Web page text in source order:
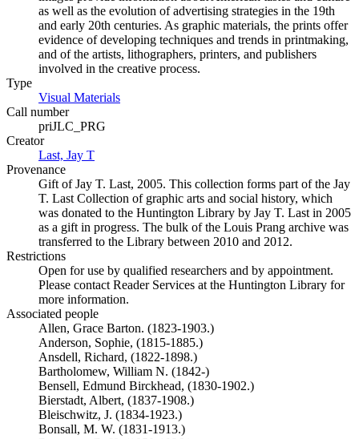
as well as the evolution of advertising strategies in the 19th
and early 20th centuries. As graphic materials, the prints offer
evidence of developing techniques and trends in printmaking,
and of the artists, lithographers, printers, and publishers
involved in the creative process.
Type
Visual Materials
Call number
priJLC_PRG
Creator
Last, Jay T
Provenance
Gift of Jay T. Last, 2005. This collection forms part of the Jay
T. Last Collection of graphic arts and social history, which
was donated to the Huntington Library by Jay T. Last in 2005
as a gift in progress. The bulk of the Louis Prang archive was
transferred to the Library between 2010 and 2012.
Restrictions
Open for use by qualified researchers and by appointment.
Please contact Reader Services at the Huntington Library for
more information.
Associated people
Allen, Grace Barton. (1823-1903.)
Anderson, Sophie, (1815-1885.)
Ansdell, Richard, (1822-1898.)
Bartholomew, William N. (1842-)
Bensell, Edmund Birckhead, (1830-1902.)
Bierstadt, Albert, (1837-1908.)
Bleischwitz, J. (1834-1923.)
Bonsall, M. W. (1831-1913.)